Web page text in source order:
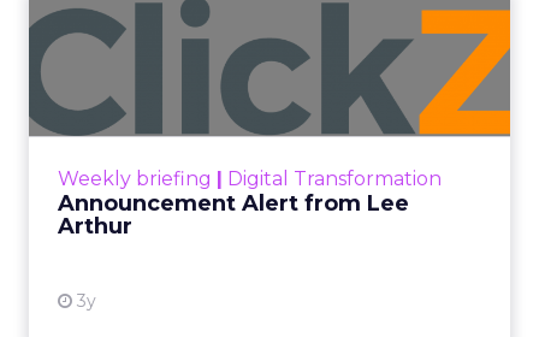
Weekly briefing | Digital Transformation
Announcement Alert from Lee
Arthur
3y
Announcement Alert from
Lee Arthur
Announcement Alert!! Read More